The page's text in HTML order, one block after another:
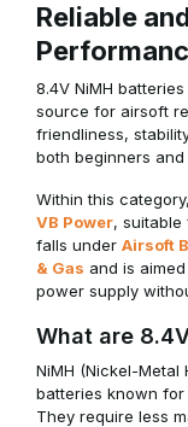
Reliable
8.4V NiMH
source for airsoft
friendliness,
both beginners
Within this
VB Power, suitable
falls under Airsoft
& Gas and is
power supply
What are
NiMH (Nickel-
batteries known
They require less